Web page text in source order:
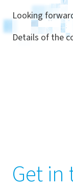
Looking
Details of the
Get